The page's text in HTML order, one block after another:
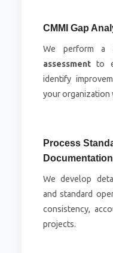
CMMI Gap
We perform a
assessmentto
identify
your organization
Process
Documentation
We develop
and standard
consistency,
projects.